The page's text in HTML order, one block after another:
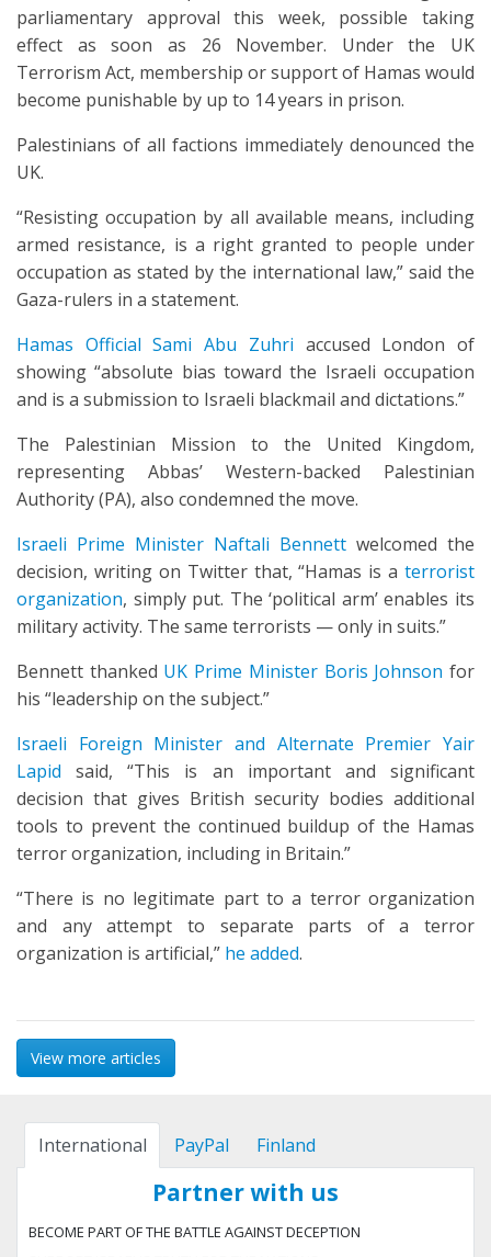
parliamentary approval this week, possible taking
effect as soon as 26 November. Under the UK
Terrorism Act, membership or support of Hamas would
become punishable by up to 14 years in prison.
Palestinians of all factions immediately denounced the
UK.
“Resisting occupation by all available means, including
armed resistance, is a right granted to people under
occupation as stated by the international law,” said the
Gaza-rulers in a statement.
Hamas Official Sami Abu Zuhri accused London of
showing “absolute bias toward the Israeli occupation
and is a submission to Israeli blackmail and dictations.”
The Palestinian Mission to the United Kingdom,
representing Abbas’ Western-backed Palestinian
Authority (PA), also condemned the move.
Israeli Prime Minister Naftali Bennett welcomed the
decision, writing on Twitter that, “Hamas is a terrorist
organization, simply put. The ‘political arm’ enables its
military activity. The same terrorists — only in suits.”
Bennett thanked UK Prime Minister Boris Johnson for
his “leadership on the subject.”
Israeli Foreign Minister and Alternate Premier Yair
Lapid said, “This is an important and significant
decision that gives British security bodies additional
tools to prevent the continued buildup of the Hamas
terror organization, including in Britain.”
“There is no legitimate part to a terror organization
and any attempt to separate parts of a terror
organization is artificial,” he added.
View more articles
International PayPal Finland
Partner with us
BECOME PART OF THE BATTLE AGAINST DECEPTION